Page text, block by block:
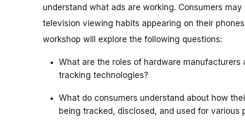
understand what ads are working. Consumers
television viewing habits appearing on their
workshop will explore the following questions:
What are the roles of hardware
tracking technologies?
What do consumers understand about how
being tracked, disclosed, and used for various